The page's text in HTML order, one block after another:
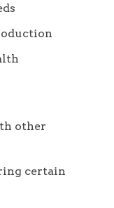
other
certain